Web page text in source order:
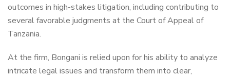
outcomes in high-stakes litigation, including contributing to
several favorable judgments at the Court of Appeal of
Tanzania.
At the firm, Bongani is relied upon for his ability to analyze
intricate legal issues and transform them into clear,